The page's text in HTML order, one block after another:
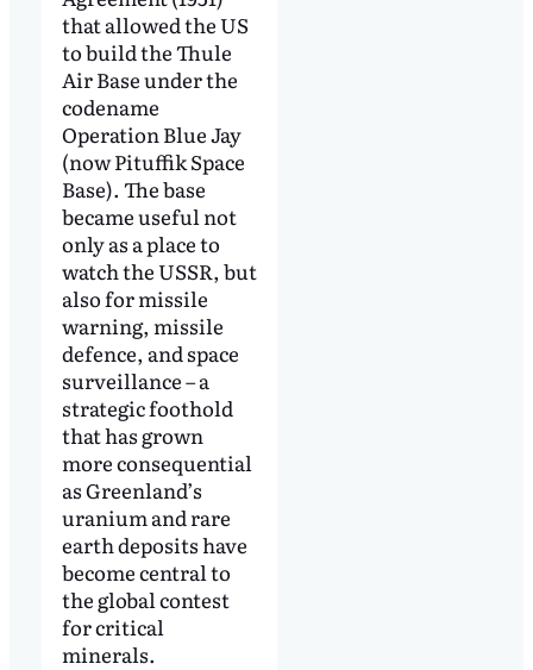
that allowed the US
to build the Thule
Air Base under the
codename
Operation Blue Jay
(now Pituffik Space
Base). The base
became useful not
only as a place to
watch the USSR, but
also for missile
warning, missile
defence, and space
surveillance – a
strategic foothold
that has grown
more consequential
as Greenland’s
uranium and rare
earth deposits have
become central to
the global contest
for critical
minerals.